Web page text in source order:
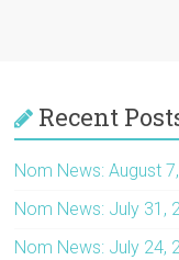
Recent
Nom News: August
Nom News: July 31,
Nom News: July 24,